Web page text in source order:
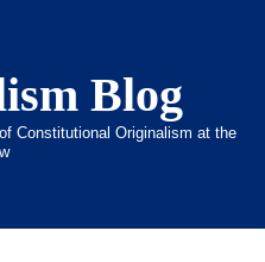
Blog
Constitutional Originalism at the